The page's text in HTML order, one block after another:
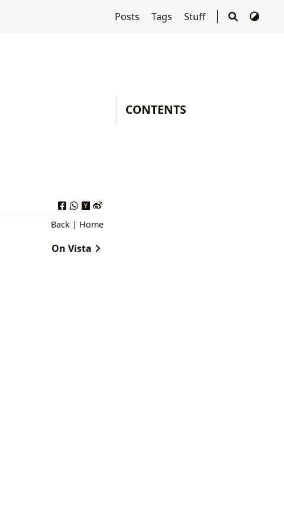
Posts Tags Stuff
CONTENTS
Back | Home
On Vista